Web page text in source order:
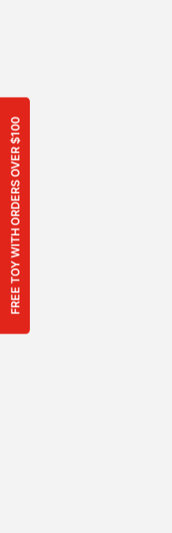
FREE TOY WITH ORDERS OVER $100